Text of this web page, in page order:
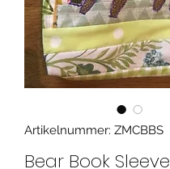
Artikelnummer: ZMCBBS
Bear Book Sleeve